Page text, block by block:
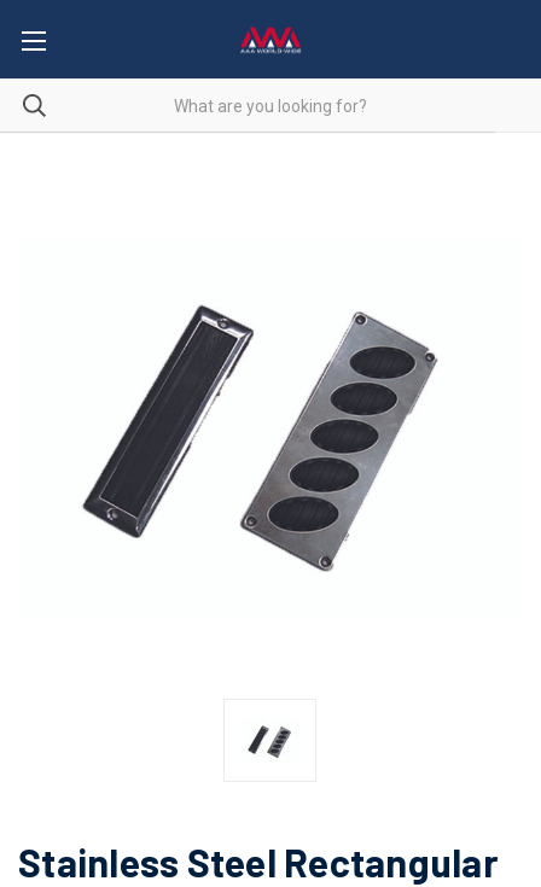
Stainless Steel Rectangular